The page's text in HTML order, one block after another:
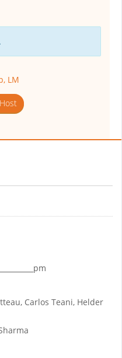
LM
pm
Carlos Teani, Helder